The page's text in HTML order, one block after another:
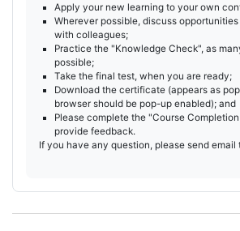
Apply your new learning to your own
Wherever possible, discuss
with colleagues;
Practice the "Knowledge Check", as
possible;
Take the final test, when you are ready;
Download the certificate (appears as
browser should be pop-up enabled); and
Please complete the "Course
provide feedback.
If you have any question, please send email